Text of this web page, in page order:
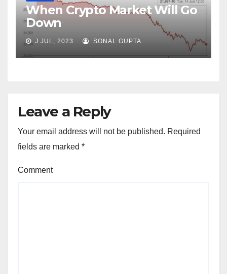
When Crypto Market Will Go
Down
J JUL, 2023 SONAL GUPTA
Leave a Reply
Your email address will not be published. Required
fields are marked *
Comment